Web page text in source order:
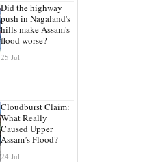
Did the highway
push in Nagaland's
hills make Assam's
flood worse?
25 Jul
Cloudburst Claim:
What Really
Caused Upper
Assam’s Flood?
24 Jul